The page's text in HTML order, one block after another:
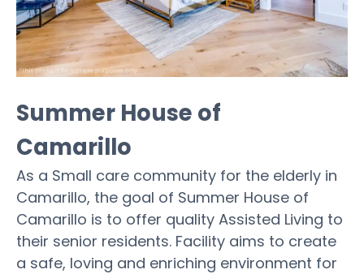
Summer House of
Camarillo
As a Small care community for the elderly in
Camarillo, the goal of Summer House of
Camarillo is to offer quality Assisted Living to
their senior residents. Facility aims to create
a safe, loving and enriching environment for